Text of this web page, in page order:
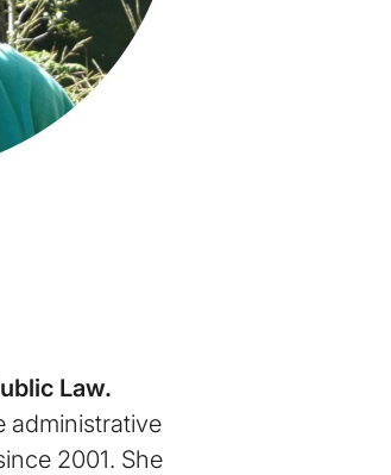
Law.
administrative
2001. She